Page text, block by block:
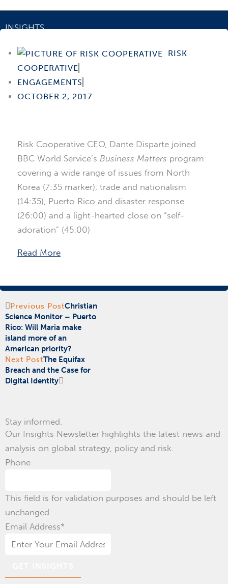
INSIGHTS
BBC World Service
RISK
COOPERATIVE
ENGAGEMENTS
OCTOBER 2, 2017
Risk Cooperative CEO, Dante Disparte joined
BBC World Service’s Business Matters program
covering a wide range of issues from North
Korea (7:35 marker), trade and nationalism
(14:35), Puerto Rico and disaster response
(26:00) and a light-hearted close on “self-
adoration” (45:00)
Read More
Prev
Previous PostChristian
Science Monitor – Puerto
Rico: Will Maria make
island more of an
American priority?
Next PostThe Equifax
Breach and the Case for
Digital Identity
Next
Stay informed.
Our Insights Newsletter highlights the latest news and
analysis on global strategy, policy and risk.
Phone
This field is for validation purposes and should be left
unchanged.
Email Address*